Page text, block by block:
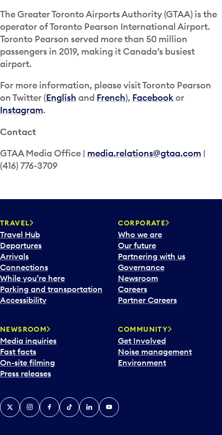
The Greater Toronto Airports Authority (GTAA) is the
operator of Toronto Pearson International Airport.
Toronto Pearson served more than 50 million
passengers in 2019, making it Canada’s busiest
airport.
For more information, please visit Toronto Pearson
on Twitter (English and French), Facebookor
Instagram.
Contact
GTAA Media Office | media.relations@gtaa.com |
(416) 776-3709
TRAVEL
Travel Hub
Departures
Arrivals
Connections
While you’re here
Parking and transportation
Accessibility
CORPORATE
Who we are
Our future
Partnering with us
Governance
Newsroom
Careers
Partner Careers
NEWSROOM
Media inquiries
Fast facts
On-site filming
Press releases
COMMUNITY
Get Involved
Noise management
Environment
X InstagramFacebook
TiktokLinkedInYouTube